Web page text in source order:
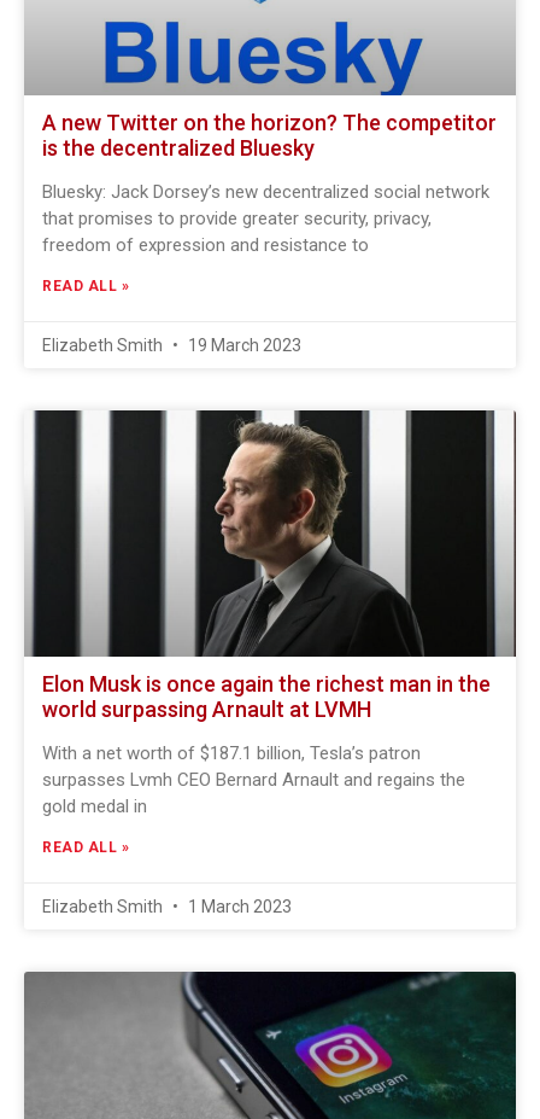
A new Twitter on the horizon? The competitor
is the decentralized Bluesky
Bluesky: Jack Dorsey’s new decentralized social network
that promises to provide greater security, privacy,
freedom of expression and resistance to
READ ALL »
Elizabeth Smith 19 March 2023
Elon Musk is once again the richest man in the
world surpassing Arnault at LVMH
With a net worth of $187.1 billion, Tesla’s patron
surpasses Lvmh CEO Bernard Arnault and regains the
gold medal in
READ ALL »
Elizabeth Smith 1 March 2023